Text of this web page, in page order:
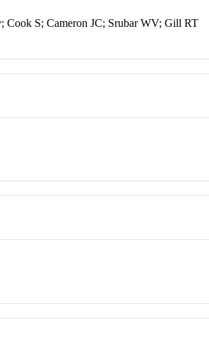
S; Cameron JC; Srubar WV; Gill RT